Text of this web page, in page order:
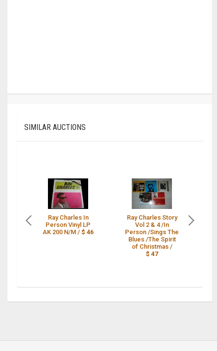
SIMILAR AUCTIONS
Ray Charles In
Person Vinyl LP
AK 200 N/M /$ 46
Ray Charles Story
Vol 2 & 4 /In
Person /Sings The
Blues /The Spirit
of Christmas /
$ 47